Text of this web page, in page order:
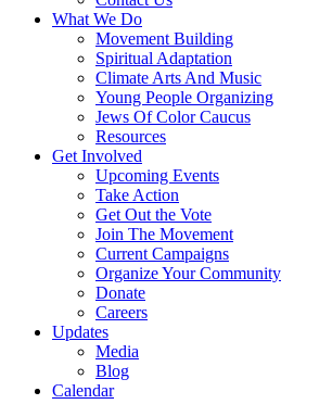
What We Do
Movement Building
Spiritual Adaptation
Climate Arts And Music
Young People Organizing
Jews Of Color Caucus
Resources
Get Involved
Upcoming Events
Take Action
Get Out the Vote
Join The Movement
Current Campaigns
Organize Your Community
Donate
Careers
Updates
Media
Blog
Calendar